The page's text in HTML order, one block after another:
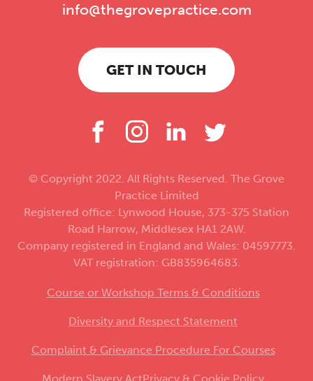
info@thegrovepractice.com
GET IN TOUCH
© Copyright 2022. All Rights Reserved. The Grove
Practice Limited
Registered office: Lynwood House, 373-375 Station
Road Harrow, Middlesex HA1 2AW.
Company registered in England and Wales: 04597773.
VAT registration: GB835964683.
Course or Workshop Terms & Conditions
Diversity and Respect Statement
Complaint & Grievance Procedure For Courses